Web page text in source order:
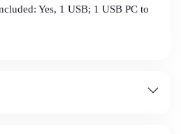
Yes, 1 USB; 1 USB PC to